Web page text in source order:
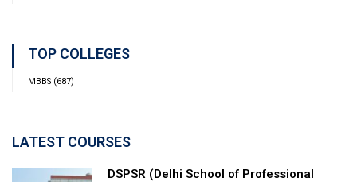
TOP COLLEGES
MBBS (687)
LATEST COURSES
DSPSR (Delhi School of Professional